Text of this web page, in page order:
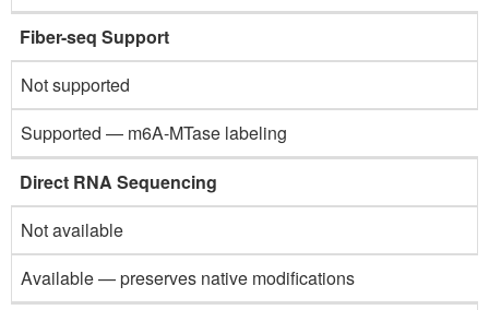
Fiber-seq Support
Not supported
Supported — m6A-MTase labeling
Direct RNA Sequencing
Not available
Available — preserves native modifications